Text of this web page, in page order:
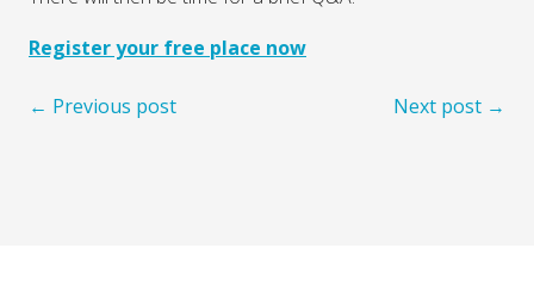
Register your free place now
← Previous post Next post →